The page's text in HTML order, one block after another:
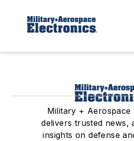
Military + Aerospace
delivers trusted news,
insights on defense